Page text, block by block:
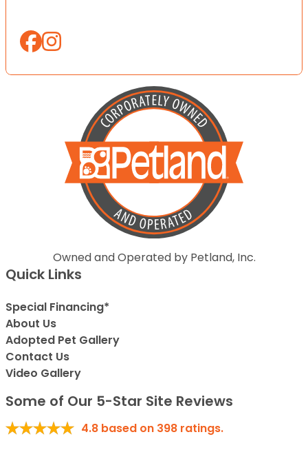
Owned and Operated by Petland, Inc.
Quick Links
Special Financing*
About Us
Adopted Pet Gallery
Contact Us
Video Gallery
Some of Our 5-Star Site Reviews
4.8 based on 398 ratings.